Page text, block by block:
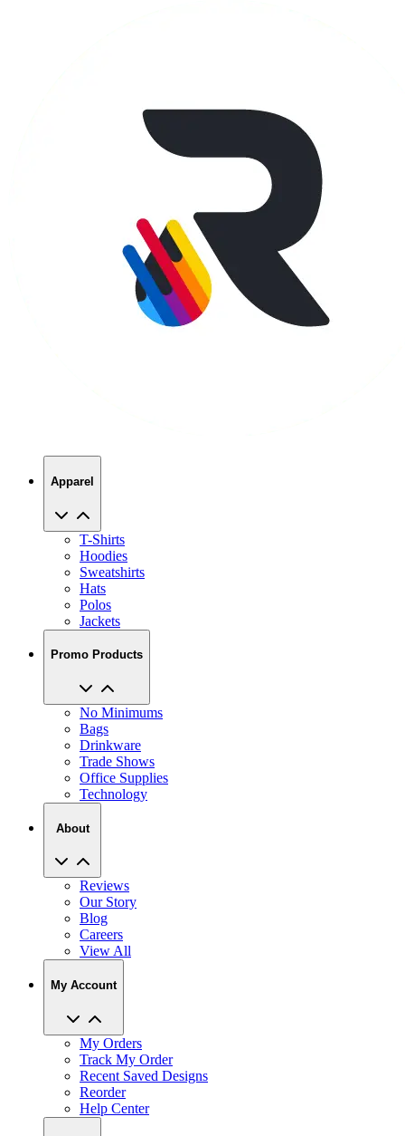
T-Shirts
Sweatshirts
Hats
Polos
Jackets
Promo Products
No Minimums
Drinkware
Trade Shows
Office Supplies
Technology
About
Reviews
Our Story
Blog
Careers
View All
My Account
My Orders
Recent Saved Designs
Reorder
Help Center
Contact